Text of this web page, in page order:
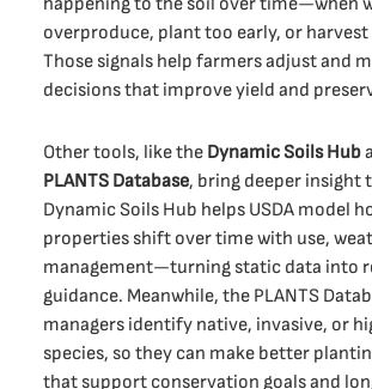
overproduce, plant too early, or
Those signals help farmers adjust and
decisions that improve yield and
Other tools, like the Dynamic Soils Hub
PLANTS Database, bring deeper insight
Dynamic Soils Hub helps USDA model
properties shift over time with use,
management—turning static data into
guidance. Meanwhile, the PLANTS
managers identify native, invasive, or
species, so they can make better
that support conservation goals and